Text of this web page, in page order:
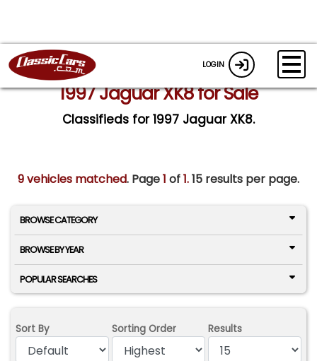
LOGIN
1997 Jaguar XK8 for Sale
Classifieds for 1997 Jaguar XK8.
9 vehicles matched. Page1 of1.15 results per page.
BROWSE CATEGORY
BROWSE BY YEAR
POPULAR SEARCHES
Sort By Sorting Order Results